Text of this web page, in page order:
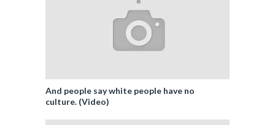
And people say white people have no
culture. (Video)